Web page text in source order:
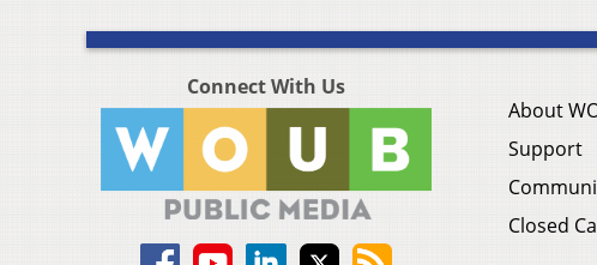
Connect With Us
About
Support
Closed